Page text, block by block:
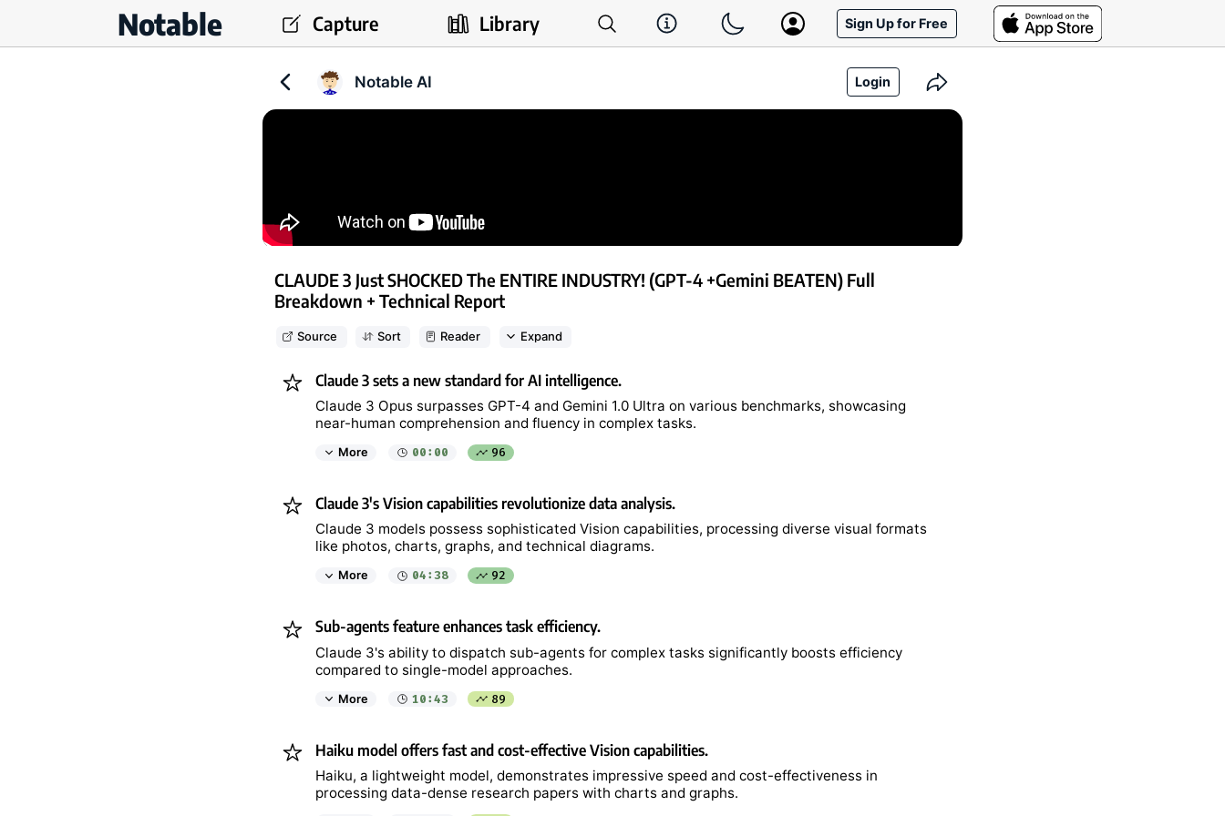
Notable Capture Library Sign Up for Free
Notable AI Login
CLAUDE 3 Just SHOCKED The ENTIRE INDUSTRY! (GPT-4 +Gemini BEATEN) Full
Breakdown + Technical Report
Source Sort Reader Expand
Claude 3 sets a new standard for AI intelligence.
Claude 3 Opus surpasses GPT-4 and Gemini 1.0 Ultra on various benchmarks, showcasing
near-human comprehension and fluency in complex tasks.
More 00:00 96
Claude 3's Vision capabilities revolutionize data analysis.
Claude 3 models possess sophisticated Vision capabilities, processing diverse visual formats
like photos, charts, graphs, and technical diagrams.
More 04:38 92
Sub-agents feature enhances task efficiency.
Claude 3's ability to dispatch sub-agents for complex tasks significantly boosts efficiency
compared to single-model approaches.
More 10:43 89
Haiku model offers fast and cost-effective Vision capabilities.
Haiku, a lightweight model, demonstrates impressive speed and cost-effectiveness in
processing data-dense research papers with charts and graphs.